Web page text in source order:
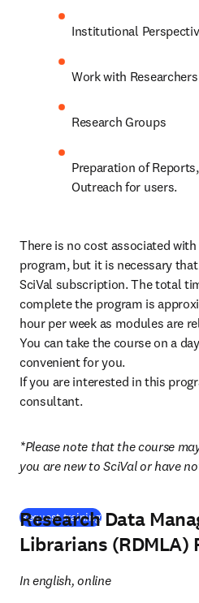
Institutional
Work with Researchers
Research Groups
Preparation of
Outreach for users.
There is no cost associated
program, but it is necessary
SciVal subscription. The total
complete the program is
hour per week as modules are
You can take the course on a
convenient for you.
If you are interested in this
consultant.
*Please note that the course
you are new to SciVal or have
Request training
Research Data
Librarians (RDMLA)
In english, online